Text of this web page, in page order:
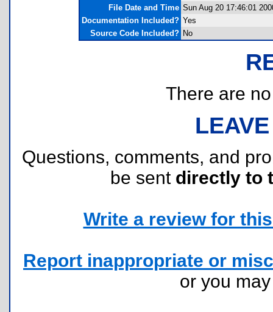
File Date and Time Sun Aug 20 17:46:01
Documentation Included? Yes
Source Code Included? No
There are
Questions, comments, and
be sent directly to
Write a review for
Report inappropriate or
or you